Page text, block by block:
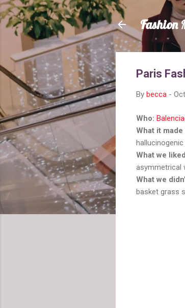
Fashion
Paris
By becca -
Who:
What it
hallucinogenic
What we
asymmetrical
What we
basket grass